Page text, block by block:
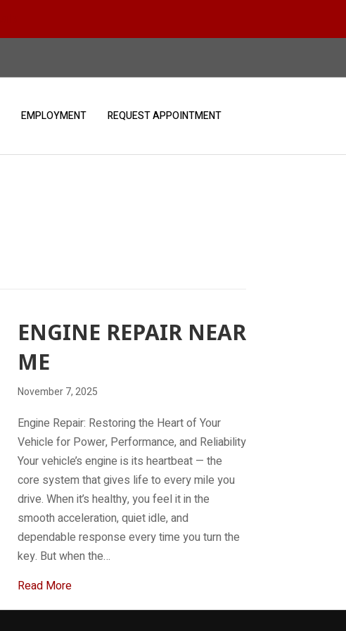
EMPLOYMENT REQUEST APPOINTMENT
ENGINE REPAIR NEAR
ME
November 7, 2025
Engine Repair: Restoring the Heart of Your
Vehicle for Power, Performance, and Reliability
Your vehicle’s engine is its heartbeat — the
core system that gives life to every mile you
drive. When it’s healthy, you feel it in the
smooth acceleration, quiet idle, and
dependable response every time you turn the
key. But when the…
Read Moreabout Engine Repair Near Me